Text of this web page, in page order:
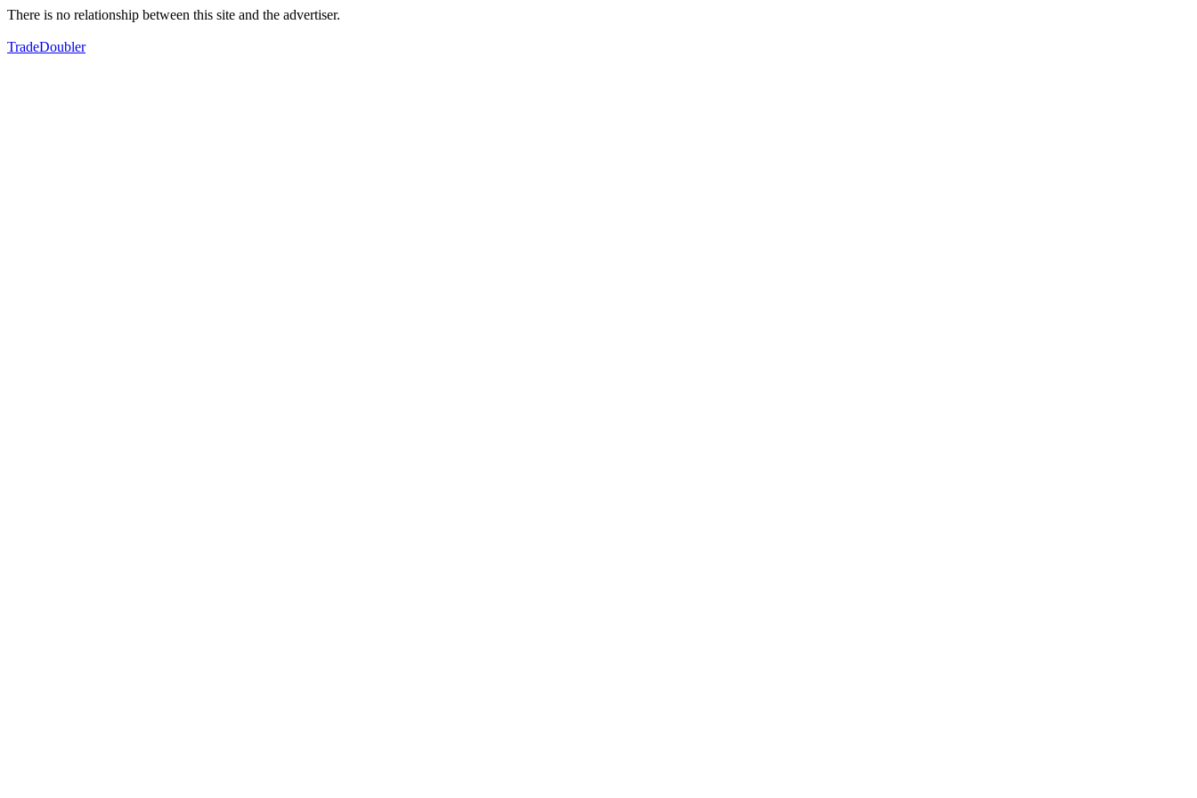
There is no relationship between this site and the advertiser.
TradeDoubler